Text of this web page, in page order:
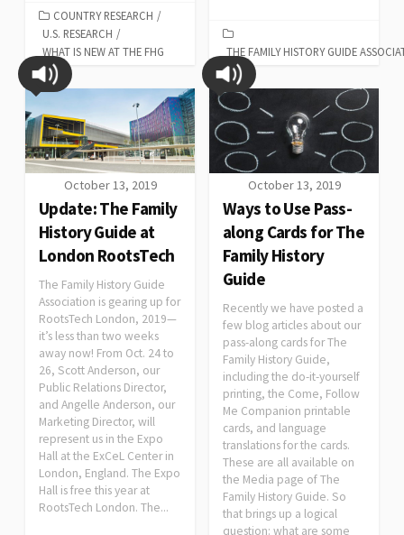
COUNTRY RESEARCH /
U.S. RESEARCH /
WHAT IS NEW AT THE FHG
THE FAMILY HISTORY GUIDE
October 13, 2019
Update: The Family
History Guide at
London RootsTech
The Family History Guide
Association is gearing up for
RootsTech London, 2019—
it’s less than two weeks
away now! From Oct. 24 to
26, Scott Anderson, our
Public Relations Director,
and Angelle Anderson, our
Marketing Director, will
represent us in the Expo
Hall at the ExCeL Center in
London, England. The Expo
Hall is free this year at
RootsTech London. The...
October 13, 2019
Ways to Use Pass-
along Cards for The
Family History
Guide
Recently we have posted a
few blog articles about our
pass-along cards for The
Family History Guide,
including the do-it-yourself
printing, the Come, Follow
Me Companion printable
cards, and language
translations for the cards.
These are all available on
the Media page of The
Family History Guide. So
that brings up a logical
question: what are some